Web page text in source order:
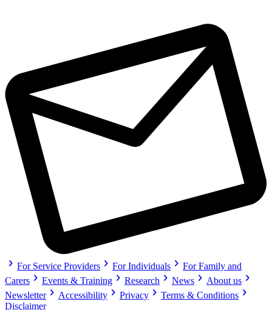
chevron_right For Service Providers chevron_right For Individuals chevron_right For Family and
Carers chevron_right Events & Training chevron_right Research chevron_right News chevron_right About us chevron_right
Newsletterchevron_right Accessibility chevron_right Privacy chevron_right Terms & Conditions chevron_right
Disclaimer